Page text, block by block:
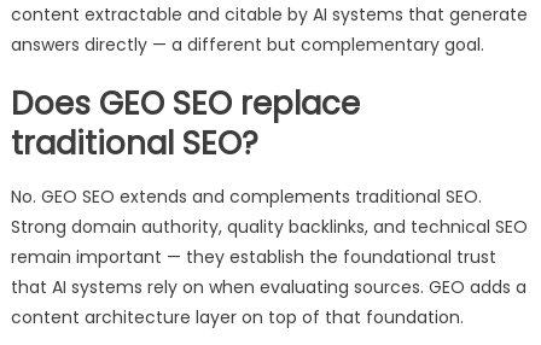
content extractable and citable by AI systems that generate
answers directly — a different but complementary goal.
Does GEO SEO replace
traditional SEO?
No. GEO SEO extends and complements traditional SEO.
Strong domain authority, quality backlinks, and technical SEO
remain important — they establish the foundational trust
that AI systems rely on when evaluating sources. GEO adds a
content architecture layer on top of that foundation.